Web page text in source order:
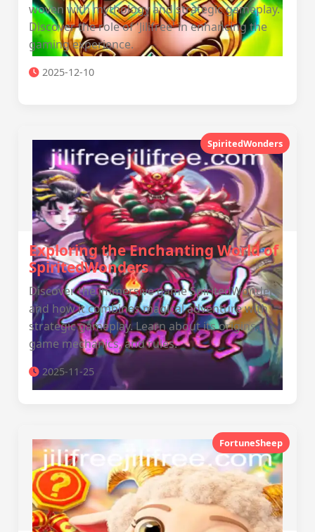
woven with mythology and strategic gameplay.
Discover the role of 'Jilifree' in enhancing the
gaming experience.
2025-12-10
SpiritedWonders
Exploring the Enchanting World of
SpiritedWonders
Discover the immersive game SpiritedWonders
and how it combines magical adventure with
strategic gameplay. Learn about its origins,
game mechanics, and rules.
2025-11-25
FortuneSheep